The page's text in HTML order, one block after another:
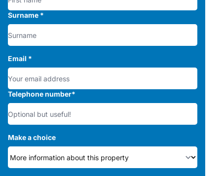
Surname *
Email *
Telephone number*
Make a choice